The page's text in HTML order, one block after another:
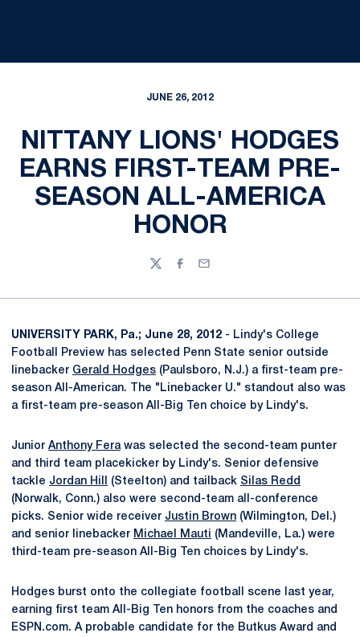
JUNE 26, 2012
NITTANY LIONS' HODGES
EARNS FIRST-TEAM PRE-
SEASON ALL-AMERICA
HONOR
TwitterFacebook
Email
UNIVERSITY PARK, Pa.; June 28, 2012 - Lindy's College
Football Preview has selected Penn State senior outside
linebacker Gerald Hodges (Paulsboro, N.J.) a first-team pre-
season All-American. The "Linebacker U." standout also was
a first-team pre-season All-Big Ten choice by Lindy's.
Junior Anthony Ferawas selected the second-team punter
and third team placekicker by Lindy's. Senior defensive
tackle Jordan Hill (Steelton) and tailback Silas Redd
(Norwalk, Conn.) also were second-team all-conference
picks. Senior wide receiver Justin Brown (Wilmington, Del.)
and senior linebacker Michael Mauti (Mandeville, La.) were
third-team pre-season All-Big Ten choices by Lindy's.
Hodges burst onto the collegiate football scene last year,
earning first team All-Big Ten honors from the coaches and
ESPN.com. A probable candidate for the Butkus Award and